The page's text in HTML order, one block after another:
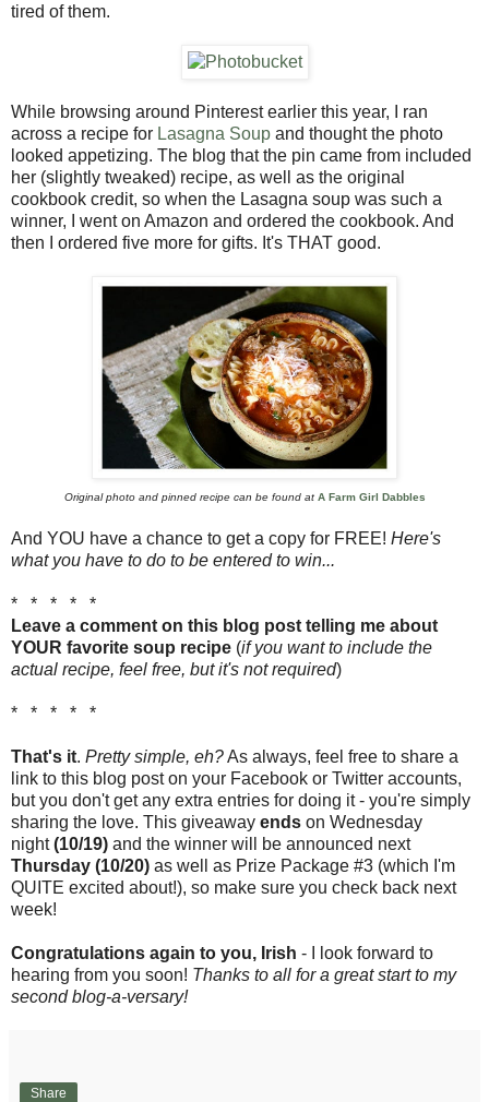
tired of them.
While browsing around Pinterest earlier this year, I ran
across a recipe for Lasagna Soup and thought the photo
looked appetizing. The blog that the pin came from included
her (slightly tweaked) recipe, as well as the original
cookbook credit, so when the Lasagna soup was such a
winner, I went on Amazon and ordered the cookbook. And
then I ordered five more for gifts. It's THAT good.
Original photo and pinned recipe can be found at A Farm Girl Dabbles
And YOU have a chance to get a copy for FREE! Here's
what you have to do to be entered to win...
* * * * *
Leave a comment on this blog post telling me about
YOUR favorite soup recipe (if you want to include the
actual recipe, feel free, but it's not required)
* * * * *
That's it. Pretty simple, eh?As always, feel free to share a
link to this blog post on your Facebook or Twitter accounts,
but you don't get any extra entries for doing it - you're simply
sharing the love. This giveaway ends on Wednesday
night(10/19) and the winner will be announced next
Thursday (10/20) as well as Prize Package #3 (which I'm
QUITE excited about!), so make sure you check back next
week!
Congratulations again to you, Irish - I look forward to
hearing from you soon! Thanks to all for a great start to my
second blog-a-versary!
Share